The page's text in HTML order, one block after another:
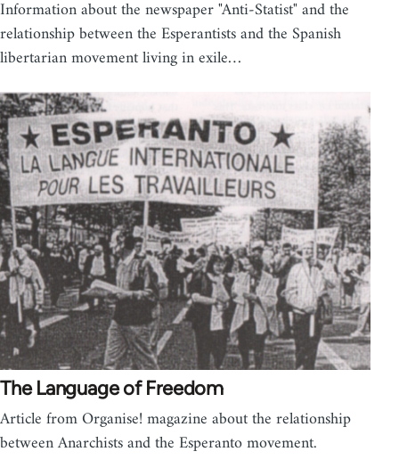
Information about the newspaper "Anti-Statist" and the
relationship between the Esperantists and the Spanish
libertarian movement living in exile…
The Language of Freedom
Article from Organise! magazine about the relationship
between Anarchists and the Esperanto movement.